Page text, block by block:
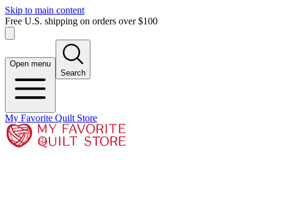
Skip to main content
Free U.S. shipping on orders over $100
Open menu
Search
My Favorite Quilt Store